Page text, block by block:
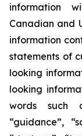
information
Canadian and
information
statements of
looking
looking
words such
“guidance”,